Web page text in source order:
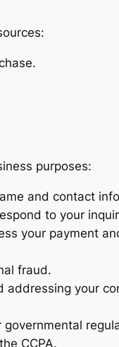
purposes:
and contact
to your
your payment
fraud.
your
CCPA.